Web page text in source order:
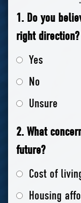
"
1. Do you
right direction?
Yes
No
Unsure
2. What
future?
Cost of
Housing